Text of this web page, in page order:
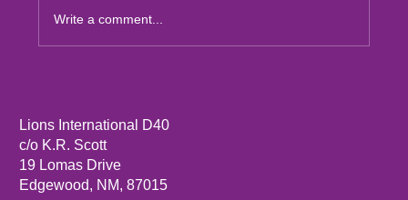
Write a comment...
Lions International D40
c/o K.R. Scott
19 Lomas Drive
Edgewood, NM, 87015